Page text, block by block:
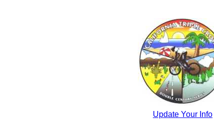
Update Your Info